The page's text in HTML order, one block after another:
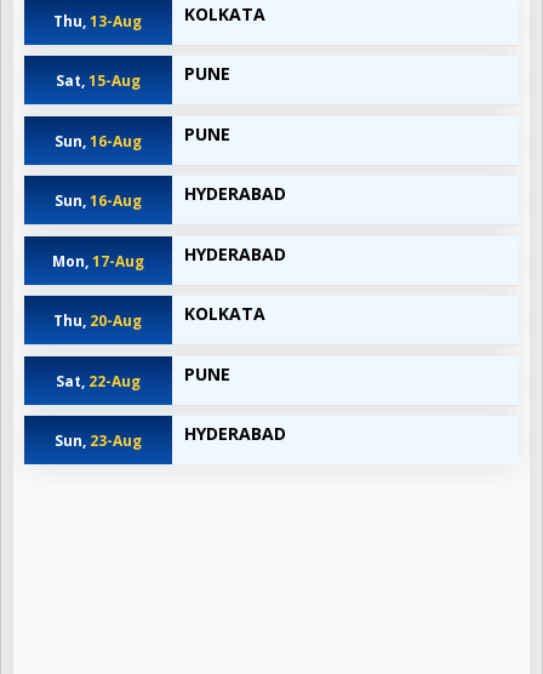
Thu,13-Aug KOLKATA
Sat, 15-Aug PUNE
Sun, 16-Aug PUNE
Sun, 16-Aug HYDERABAD
Mon, 17-Aug HYDERABAD
Thu, 20-Aug KOLKATA
Sat, 22-Aug PUNE
Sun, 23-Aug HYDERABAD